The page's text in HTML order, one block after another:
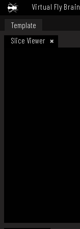
Virtual Fly Brain
Template
Slice Viewer